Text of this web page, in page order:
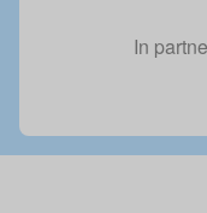
In